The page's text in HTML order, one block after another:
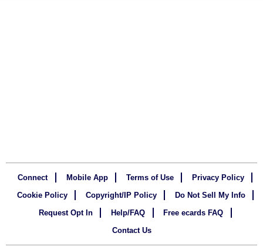
Connect Mobile App Terms of Use
Privacy Policy
Cookie Policy
Copyright/IP Policy
Do Not Sell My Info
Request Opt In
Help/FAQ
Free ecards FAQ
Contact Us